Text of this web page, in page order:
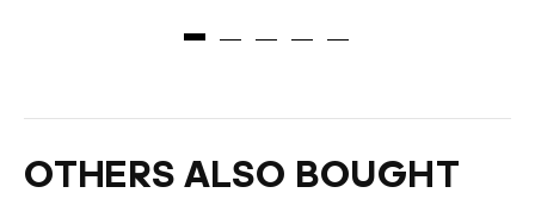
OTHERS ALSO BOUGHT